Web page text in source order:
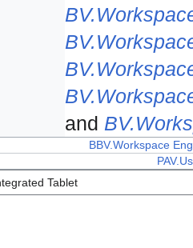
and
BBV.Workspace